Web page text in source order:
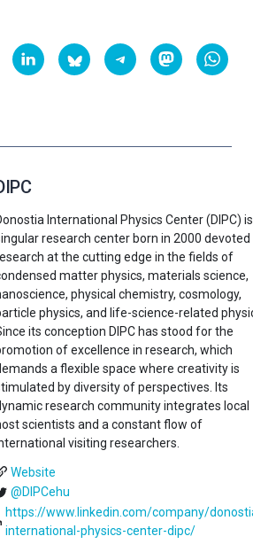
International Physics Center (DIPC)
research center born in 2000 devoted
at the cutting edge in the fields of
matter physics, materials science,
physical chemistry, cosmology,
physics, and life-science-related
its conception DIPC has stood for the
of excellence in research, which
a flexible space where creativity is
by diversity of perspectives. Its
research community integrates local
scientists and a constant flow of
visiting researchers.
Website
@DIPCehu
https://www.linkedin.com/company/
international-physics-center-dipc/